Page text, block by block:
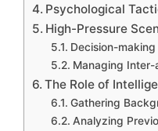
Psychological
High-Pressure
Decision-
Managing
The Role of
Gathering
Analyzing